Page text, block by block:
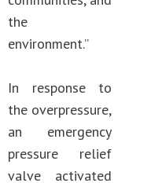
the
environment.”
In response to
the overpressure,
an emergency
pressure relief
valve activated